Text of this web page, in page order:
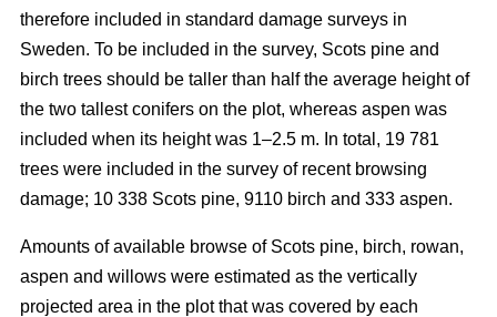
therefore included in standard damage surveys in
Sweden. To be included in the survey, Scots pine and
birch trees should be taller than half the average height of
the two tallest conifers on the plot, whereas aspen was
included when its height was 1–2.5 m. In total, 19 781
trees were included in the survey of recent browsing
damage; 10 338 Scots pine, 9110 birch and 333 aspen.
Amounts of available browse of Scots pine, birch, rowan,
aspen and willows were estimated as the vertically
projected area in the plot that was covered by each